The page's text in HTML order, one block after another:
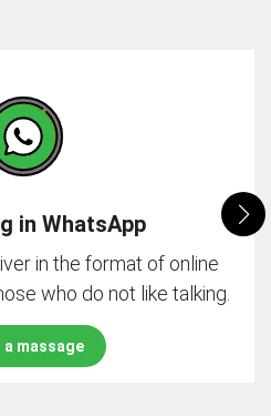
in WhatsApp
in the format of online
who do not like talking.
a massage